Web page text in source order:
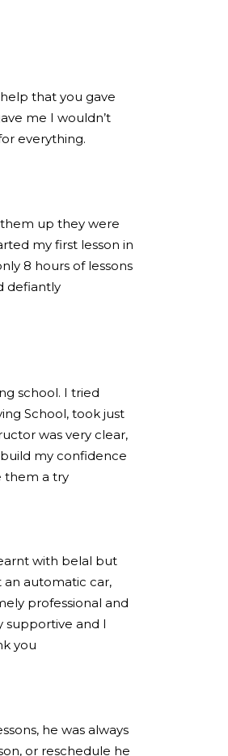
that you gave
me I wouldn’t
everything.
up they were
my first lesson in
8 hours of lessons
defiantly
school. I tried
School, took just
was very clear,
my confidence
them a try
with belal but
automatic car,
professional and
supportive and I
you
he was always
or reschedule he